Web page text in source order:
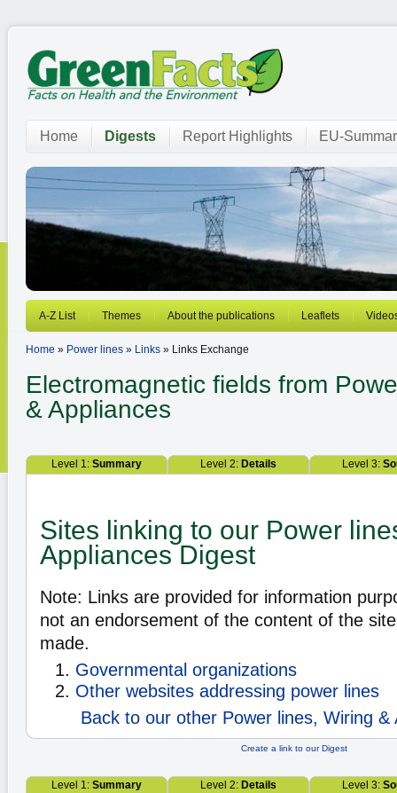
Home Digests Report Highlights EU-
A-Z List Themes About the publications Leaflets
Home » Power lines » Links » Links Exchange
Electromagnetic fields from
& Appliances
Level 1: Summary Level 2: Details Level 3:
Sites linking to our Power
Appliances Digest
Note: Links are provided for information
not an endorsement of the content of the
made.
Governmental organizations
Other websites addressing power lines
Back to our other Power lines, Wiring &
Create a link to our Digest
Level 1: Summary Level 2: Details Level 3: